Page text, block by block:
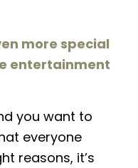
more special
entertainment
you want to
everyone
reasons, it’s